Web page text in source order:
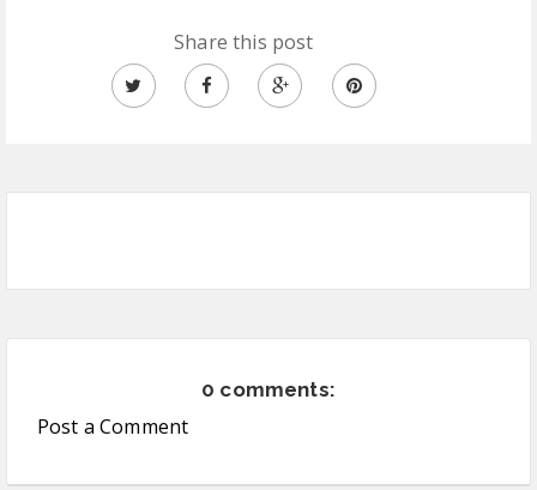
Share this post
0 comments:
Post a Comment